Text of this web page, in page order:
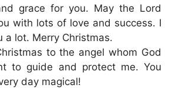
grace for you. May the Lord
with lots of love and success. I
a lot. Merry Christmas.
to the angel whom God
to guide and protect me. You
day magical!